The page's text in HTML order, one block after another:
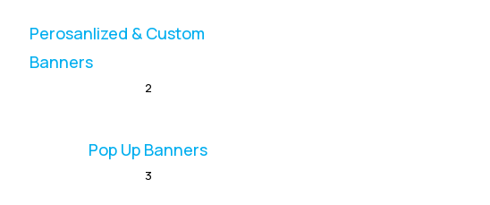
Perosanlized & Custom
Banners
2
Pop Up Banners
3